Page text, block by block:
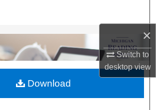
×
Switch to
desktopview
Browse Collections
My Account
About
Download